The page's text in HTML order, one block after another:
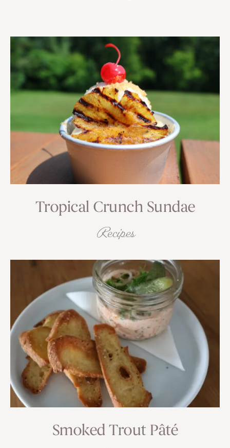
Tropical Crunch Sundae
Recipes
Smoked Trout Pâté